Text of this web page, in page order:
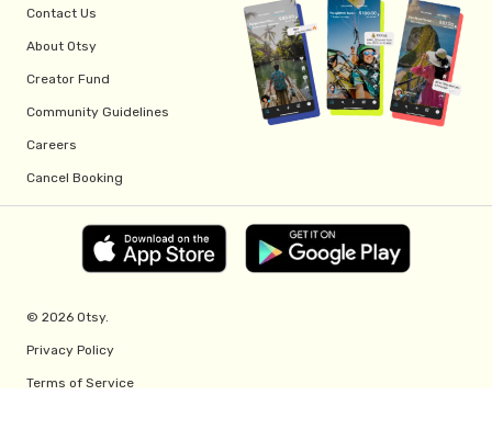
Contact Us
About Otsy
Creator Fund
Community Guidelines
Careers
Cancel Booking
© 2026 Otsy.
Privacy Policy
Terms of Service